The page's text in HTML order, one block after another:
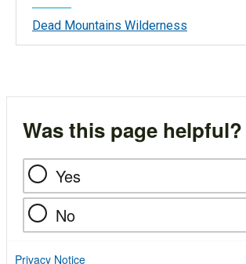
Dead Mountains Wilderness
Was this page helpful?
Yes
No
Privacy Notice